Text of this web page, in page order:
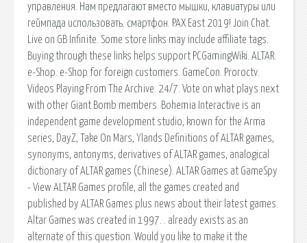
управления. Нам предлагают вместо мышки, клавиатуры или
геймпада использовать. смартфон. PAX East 2019! Join Chat.
Live on GB Infinite. Some store links may include affiliate tags.
Buying through these links helps support PCGamingWiki. ALTAR.
e-Shop. e-Shop for foreign customers. GameCon. Proroctv.
Videos Playing From The Archive. 24/7. Vote on what plays next
with other Giant Bomb members. Bohemia Interactive is an
independent game development studio, known for the Arma
series, DayZ, Take On Mars, Ylands Definitions of ALTAR games,
synonyms, antonyms, derivatives of ALTAR games, analogical
dictionary of ALTAR games (Chinese). ALTAR Games at GameSpy
- View ALTAR Games profile, all the games created and
published by ALTAR Games plus news about their latest games.
Altar Games was created in 1997. . already exists as an
alternate of this question. Would you like to make it the